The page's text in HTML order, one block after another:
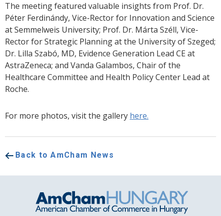
The meeting featured valuable insights from Prof. Dr.
Péter Ferdinándy, Vice-Rector for Innovation and Science
at Semmelweis University; Prof. Dr. Márta Széll, Vice-
Rector for Strategic Planning at the University of Szeged;
Dr. Lilla Szabó, MD, Evidence Generation Lead CE at
AstraZeneca; and Vanda Galambos, Chair of the
Healthcare Committee and Health Policy Center Lead at
Roche.
For more photos, visit the gallery here.
Back to AmCham News